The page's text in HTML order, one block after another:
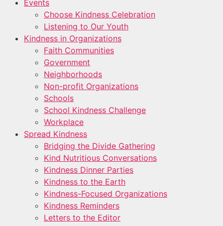
Events
Choose Kindness Celebration
Listening to Our Youth
Kindness in Organizations
Faith Communities
Government
Neighborhoods
Non-profit Organizations
Schools
School Kindness Challenge
Workplace
Spread Kindness
Bridging the Divide Gathering
Kind Nutritious Conversations
Kindness Dinner Parties
Kindness to the Earth
Kindness-Focused Organizations
Kindness Reminders
Letters to the Editor